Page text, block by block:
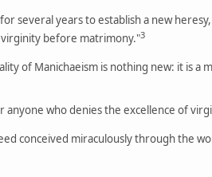
several years to establish a new
before matrimony."3
of Manichaeism is nothing new: it is
anyone who denies the excellence of
conceived miraculously through the